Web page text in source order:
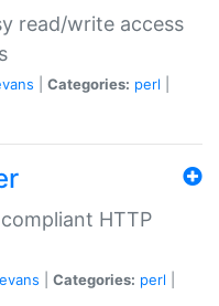
read/write access
Categories: perl
HTTP
Categories: perl